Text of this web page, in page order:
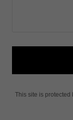
This site is protected